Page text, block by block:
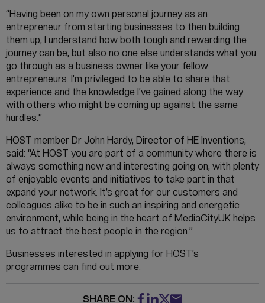
“Having been on my own personal journey as an
entrepreneur from starting businesses to then building
them up, I understand how both tough and rewarding the
journey can be, but also no one else understands what you
go through as a business owner like your fellow
entrepreneurs. I’m privileged to be able to share that
experience and the knowledge I’ve gained along the way
with others who might be coming up against the same
hurdles.”
HOST member Dr John Hardy, Director of HE Inventions,
said: “At HOST you are part of a community where there is
always something new and interesting going on, with plenty
of enjoyable events and initiatives to take part in that
expand your network. It’s great for our customers and
colleagues alike to be in such an inspiring and energetic
environment, while being in the heart of MediaCityUK helps
us to attract the best people in the region.”
Businesses interested in applying for HOST’s
programmes can find out more.
SHARE ON: